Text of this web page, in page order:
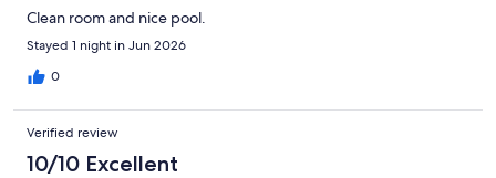
Clean room and nice pool.
Stayed 1 night in Jun 2026
0
Verified review
10/10 Excellent